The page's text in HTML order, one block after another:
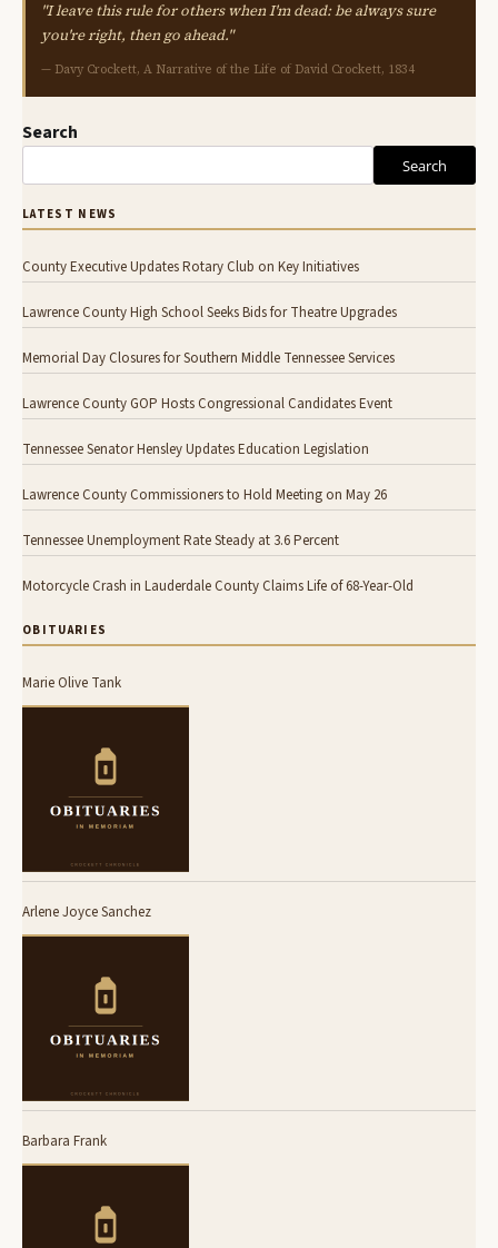
"I leave this rule for others when I'm dead: be always sure
you're right, then go ahead."
— Davy Crockett, A Narrative of the Life of David Crockett, 1834
Search
Search
LATEST NEWS
County Executive Updates Rotary Club on Key Initiatives
Lawrence County High School Seeks Bids for Theatre Upgrades
Memorial Day Closures for Southern Middle Tennessee Services
Lawrence County GOP Hosts Congressional Candidates Event
Tennessee Senator Hensley Updates Education Legislation
Lawrence County Commissioners to Hold Meeting on May 26
Tennessee Unemployment Rate Steady at 3.6 Percent
Motorcycle Crash in Lauderdale County Claims Life of 68-Year-Old
OBITUARIES
Marie Olive Tank
Arlene Joyce Sanchez
Barbara Frank